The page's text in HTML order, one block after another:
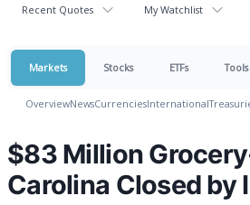
Recent Quotes My Watchlist
Markets Stocks ETFs Tools
OverviewNewsCurrenciesInternational
$83 Million
Carolina Closed